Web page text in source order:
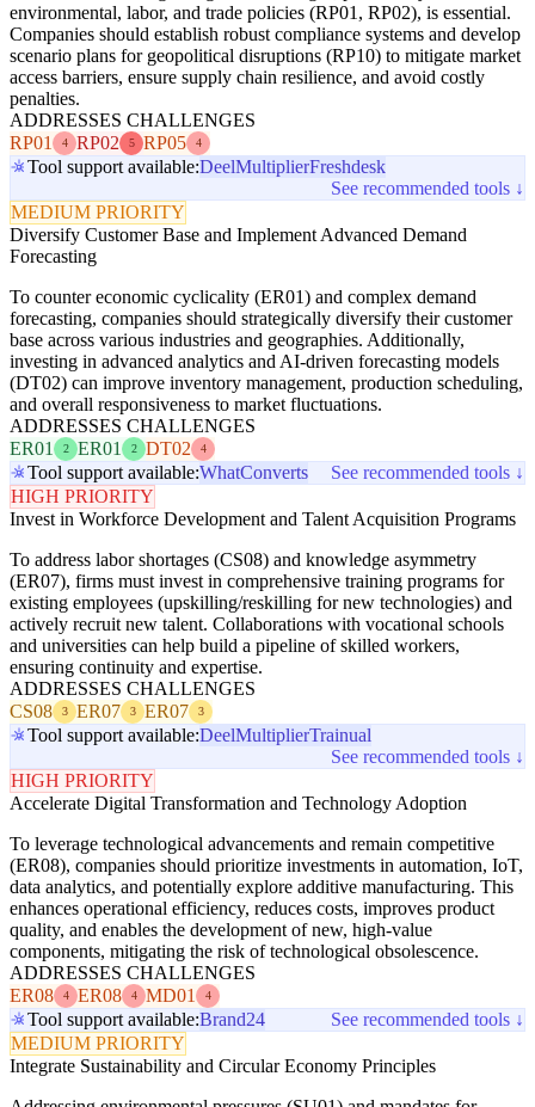
environmental, labor, and trade policies (RP01, RP02), is essential.
Companies should establish robust compliance systems and develop
scenario plans for geopolitical disruptions (RP10) to mitigate market
access barriers, ensure supply chain resilience, and avoid costly
penalties.
ADDRESSES CHALLENGES
RP01
4 RP02 5 RP05 4
Tool support available:DeelMultiplierFreshdesk
See recommended tools ↓
MEDIUM PRIORITY
Diversify Customer Base and Implement Advanced Demand
Forecasting
To counter economic cyclicality (ER01) and complex demand
forecasting, companies should strategically diversify their customer
base across various industries and geographies. Additionally,
investing in advanced analytics and AI-driven forecasting models
(DT02) can improve inventory management, production scheduling,
and overall responsiveness to market fluctuations.
ADDRESSES CHALLENGES
ER01
2 ER01 2 DT02 4
Tool support available:WhatConverts
See recommended tools ↓
HIGH PRIORITY
Invest in Workforce Development and Talent Acquisition Programs
To address labor shortages (CS08) and knowledge asymmetry
(ER07), firms must invest in comprehensive training programs for
existing employees (upskilling/reskilling for new technologies) and
actively recruit new talent. Collaborations with vocational schools
and universities can help build a pipeline of skilled workers,
ensuring continuity and expertise.
ADDRESSES CHALLENGES
CS08
3 ER07 3 ER07 3
Tool support available:DeelMultiplierTrainual
See recommended tools ↓
HIGH PRIORITY
Accelerate Digital Transformation and Technology Adoption
To leverage technological advancements and remain competitive
(ER08), companies should prioritize investments in automation, IoT,
data analytics, and potentially explore additive manufacturing. This
enhances operational efficiency, reduces costs, improves product
quality, and enables the development of new, high-value
components, mitigating the risk of technological obsolescence.
ADDRESSES CHALLENGES
ER08
4 ER08 4 MD01 4
Tool support available:Brand24
See recommended tools ↓
MEDIUM PRIORITY
Integrate Sustainability and Circular Economy Principles